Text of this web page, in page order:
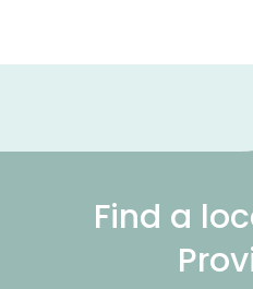
Find a